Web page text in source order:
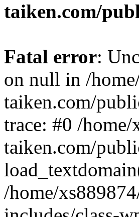
taiken.com/
Fatal error:
on null in /
taiken.com/
trace: #0 /
taiken.com/
/home/